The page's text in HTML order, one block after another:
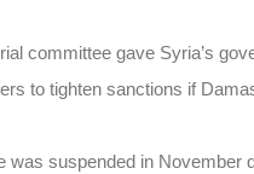
committee gave Syria’s
to tighten sanctions if
was suspended in